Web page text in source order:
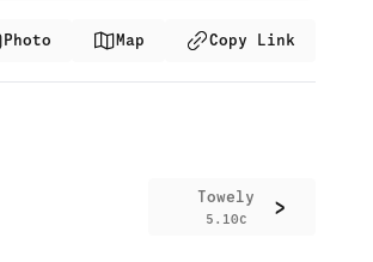
Photo Map Copy Link
>
Towely
5.10c